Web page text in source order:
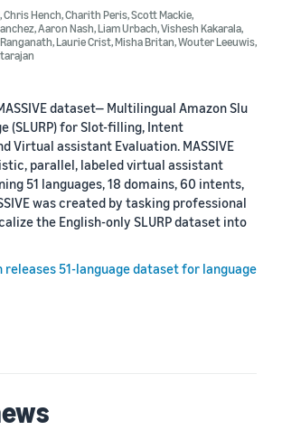
,Chris Hench,Charith Peris,Scott Mackie,
,Aaron Nash,Liam Urbach,Vishesh Kakarala,
,Laurie Crist,Misha Britan,Wouter Leeuwis,
dataset— Multilingual Amazon Slu
(SLURP) for Slot-filling, Intent
Virtual assistant Evaluation. MASSIVE
parallel, labeled virtual assistant
51 languages, 18 domains, 60 intents,
was created by tasking professional
the English-only SLURP dataset into
releases 51-language dataset for language